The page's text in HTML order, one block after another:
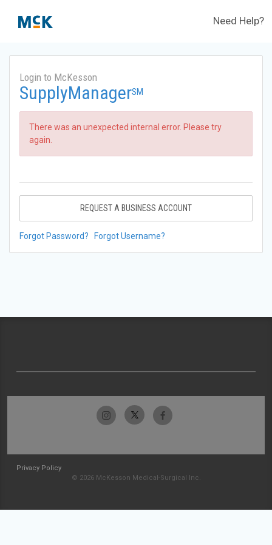
Need Help?
Login to McKesson
SupplyManagerSM
There was an unexpected internal error. Please try
again.
REQUEST A BUSINESS ACCOUNT
Forgot Password? Forgot Username?
Privacy Policy
© 2026 McKesson Medical-Surgical Inc.